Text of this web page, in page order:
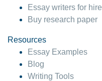
Essay writers for hire
Buy research paper
Resources
Essay Examples
Blog
Writing Tools